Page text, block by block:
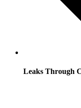
Leaks Through